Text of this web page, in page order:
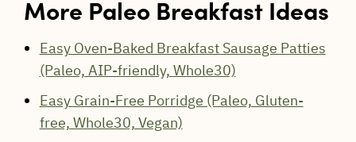
More Paleo Breakfast Ideas
Easy Oven-Baked Breakfast Sausage Patties
(Paleo, AIP-friendly, Whole30)
Easy Grain-Free Porridge (Paleo, Gluten-
free, Whole30, Vegan)